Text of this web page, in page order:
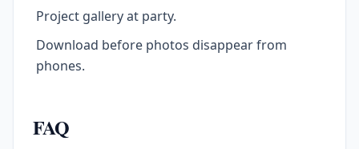
Project gallery at party.
Download before photos disappear from
phones.
FAQ